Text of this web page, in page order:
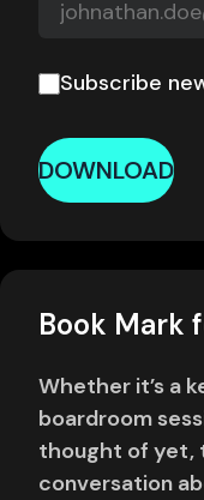
Subscribe
DOWNLOAD
Book Mark
Whether it’s a
boardroom
thought of yet,
conversation